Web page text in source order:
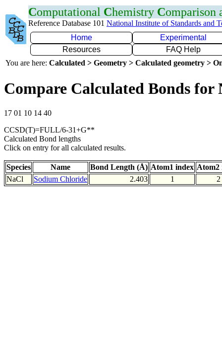
Computational Chemistry Comparison
Reference Database 101 National Institute of Standards and
Home
Experimental
Resources
FAQ Help
You are here: Calculated > Geometry > Calculated geometry >
Compare Calculated Bonds for
17 01 10 14 40
CCSD(T)=FULL/6-31+G**
Calculated Bond lengths
Click on entry for all calculated results.
Species Name Bond Length (Å) Atom1 index Atom2
NaCl
Sodium Chloride 2.403 1 2